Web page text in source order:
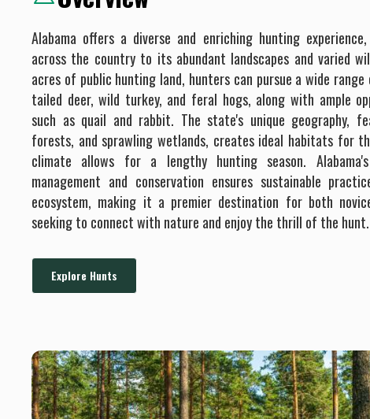
Alabama offers a diverse and enriching hunting
across the country to its abundant landscapes and varied
acres of public hunting land, hunters can pursue a wide
tailed deer, wild turkey, and feral hogs, along with ample
such as quail and rabbit. The state's unique geography,
forests, and sprawling wetlands, creates ideal habitats for
climate allows for a lengthy hunting season.
management and conservation ensures sustainable
ecosystem, making it a premier destination for both
seeking to connect with nature and enjoy the thrill of the hunt.
Explore Hunts